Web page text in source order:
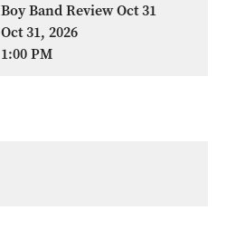
Boy Band Review Oct 31
Oct 31, 2026
1:00 PM